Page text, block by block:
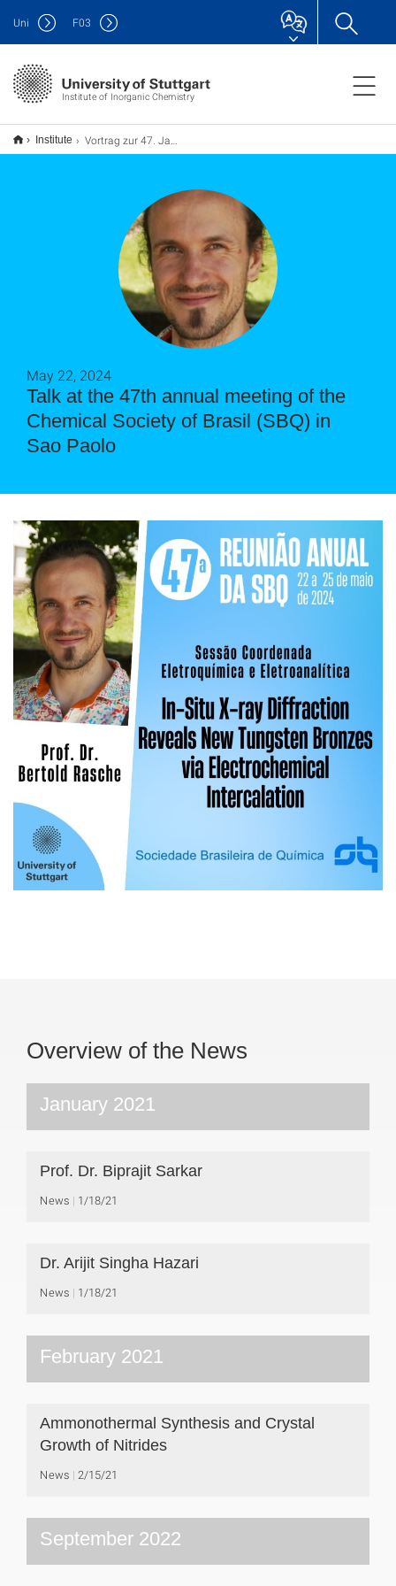
Institute of Inorganic Chemistry
Uni F03
Institute Vortrag zur 47. Jahrestagung der Chemischen Gesellschaft Brasiliens (SBQ) in Sao Paolo
Talk at the 47th annual meeting of the
Chemical Society of Brasil (SBQ) in
Sao Paolo
May 22, 2024
Overview of the News
January 2021
Prof. Dr. Biprajit Sarkar
News 1/18/21
Dr. Arijit Singha Hazari
News 1/18/21
February 2021
Ammonothermal Synthesis and Crystal
Growth of Nitrides
News 2/15/21
September 2022